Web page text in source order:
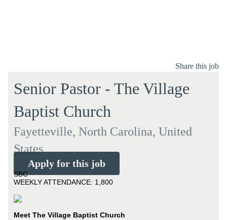
Share this job
Senior Pastor - The Village
Baptist Church
Fayetteville, North Carolina, United
States
Apply for this job
SBC
WEEKLY ATTENDANCE: 1,800
Meet The Village Baptist Church